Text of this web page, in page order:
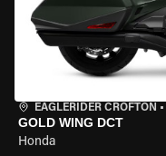
EAGLERIDER CROFTON •
GOLD WING DCT
Honda